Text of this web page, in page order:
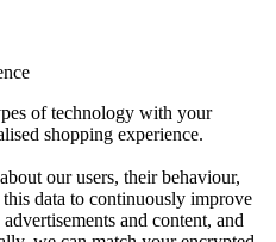
of technology with your
shopping experience.
our users, their behaviour,
data to continuously improve
and content, and